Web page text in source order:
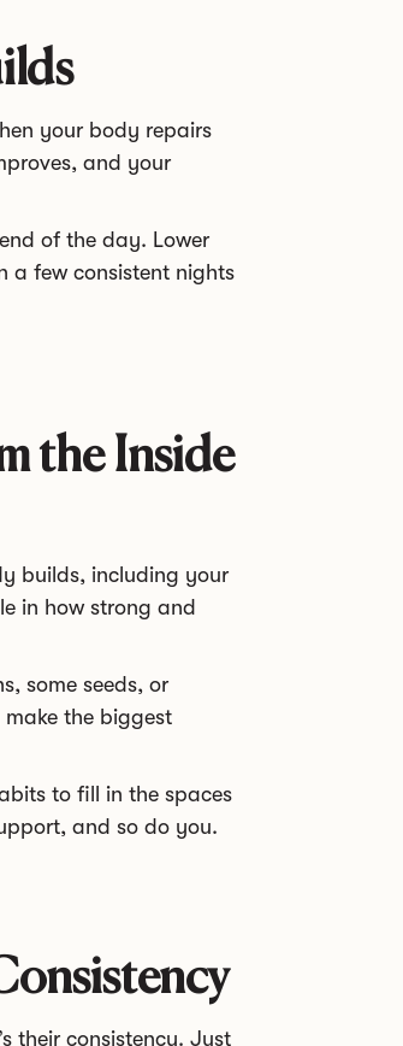
your body repairs
and your
of the day. Lower
a few consistent nights
the Inside
builds, including your
in how strong and
some seeds, or
the biggest
to fill in the spaces
and so do you.
their consistency. Just